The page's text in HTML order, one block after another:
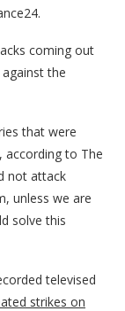
coming out
the
that were
according to The
not attack
unless we are
solve this
televised
strikes on